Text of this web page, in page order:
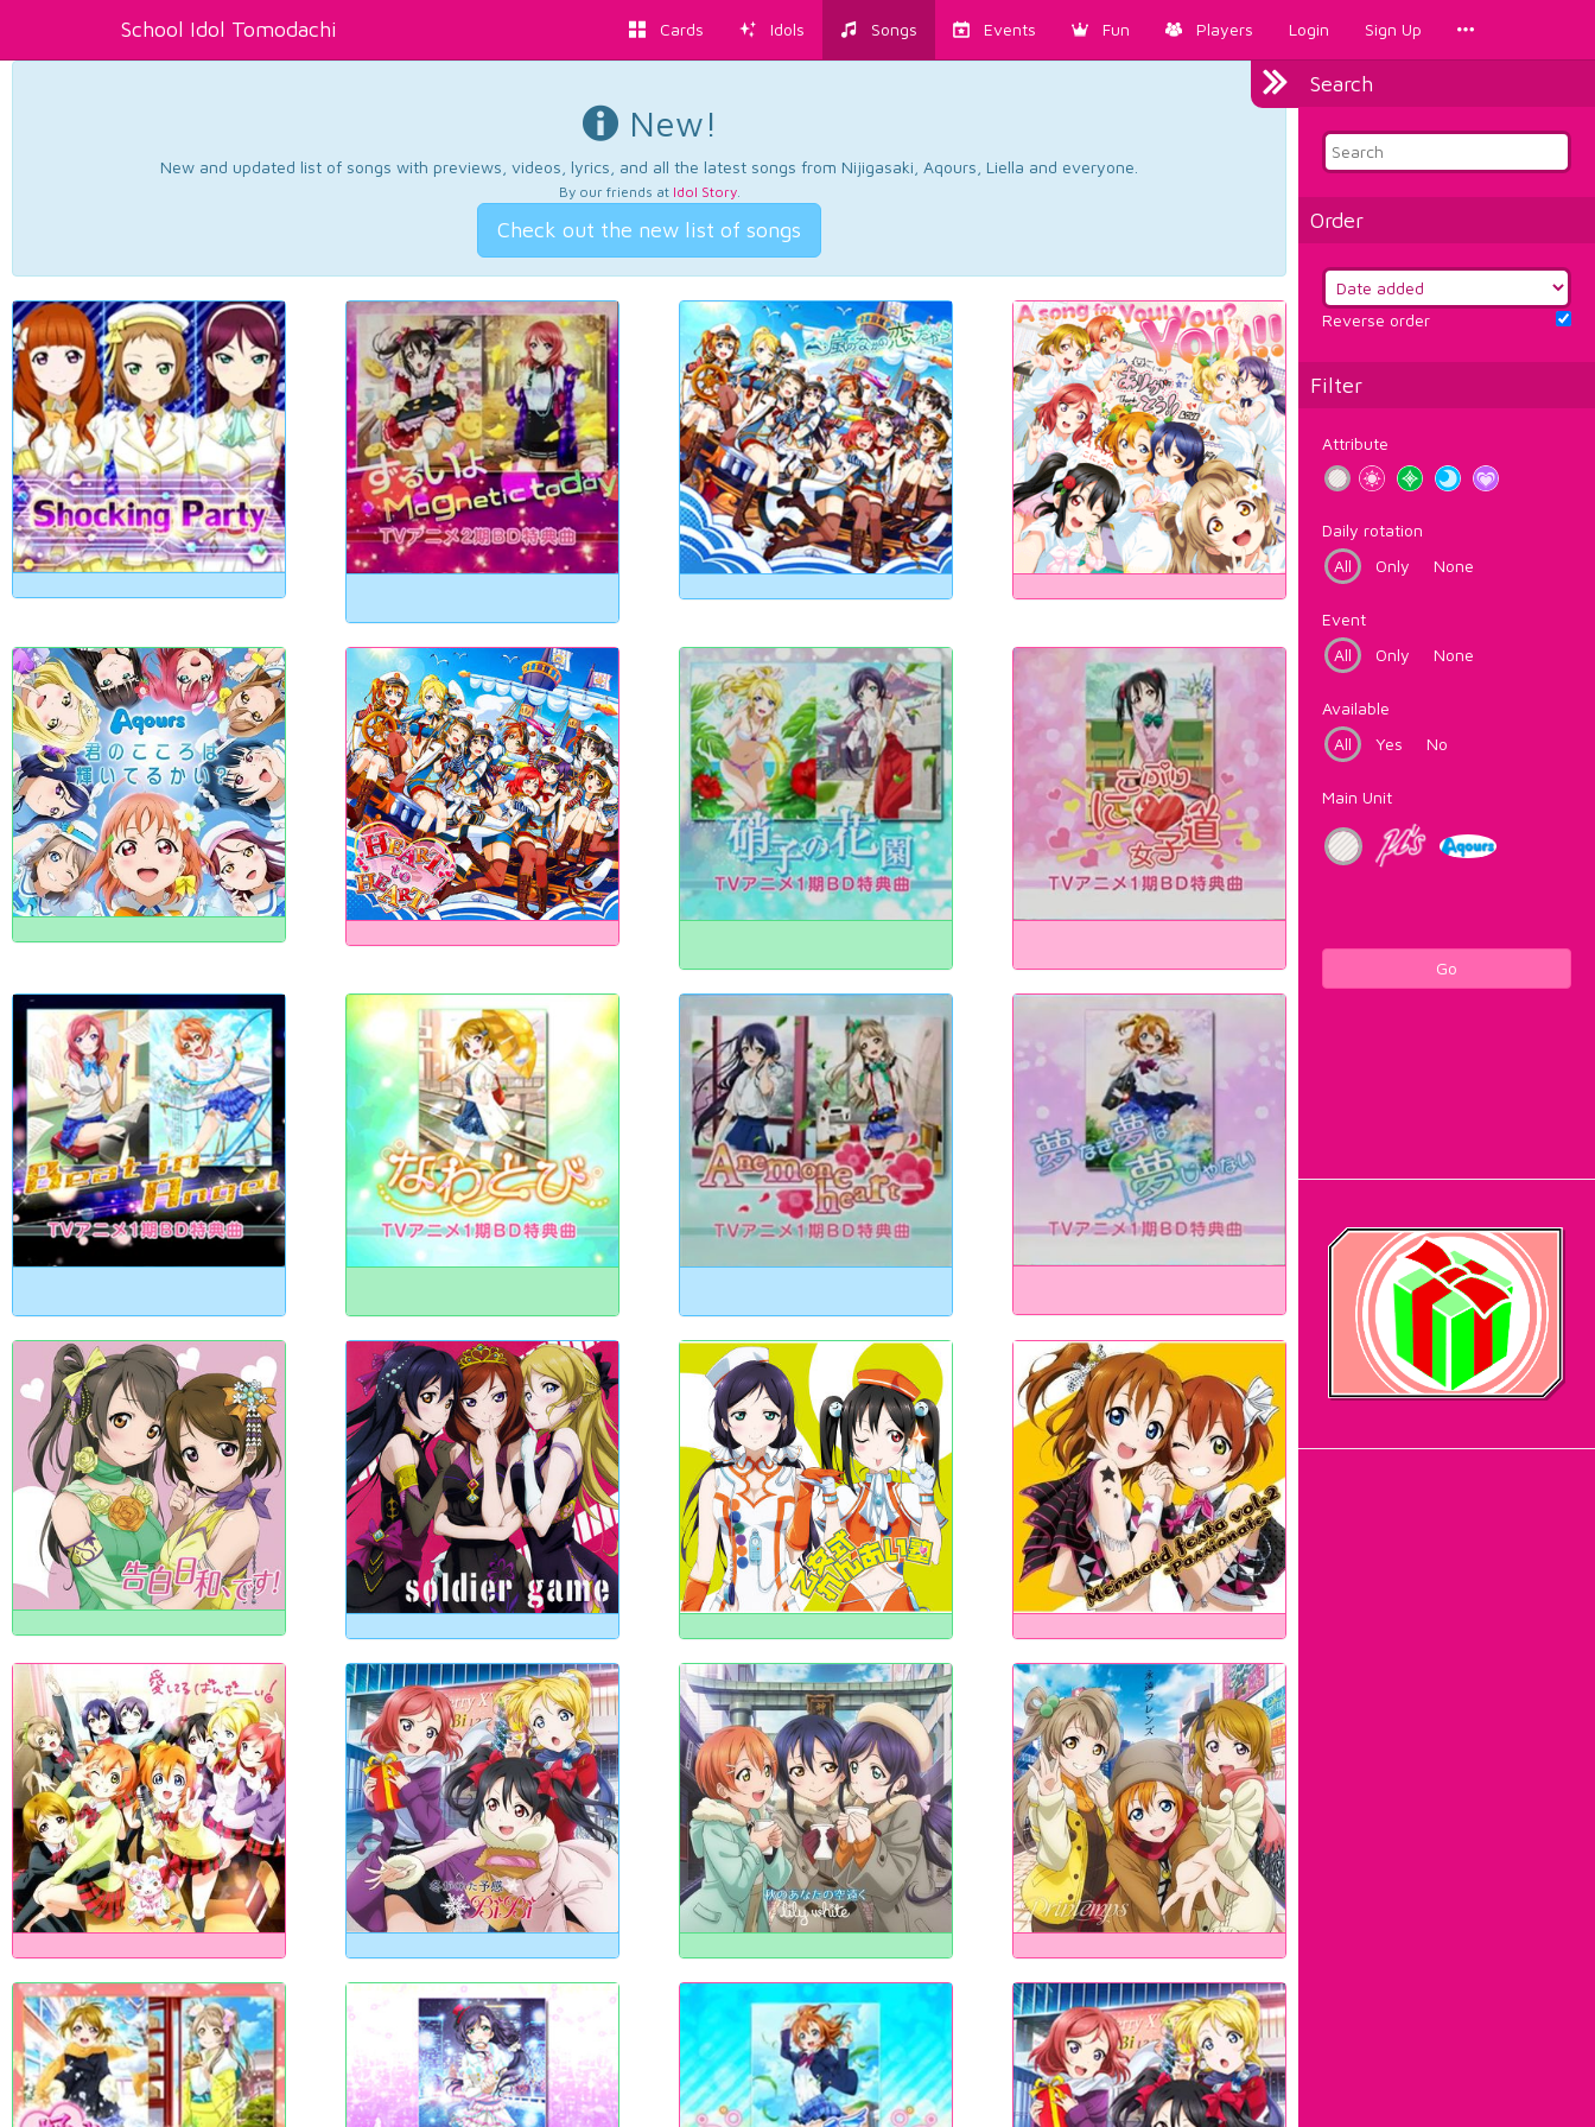
School Idol Tomodachi Cards Idols Songs Events Fun Players Login Sign Up
Search
Order
Reverse order
Filter
Attribute
Daily rotation
All
Only None
Event
All
Only None
Available
All
Yes No
Main Unit
Go
New!
New and updated list of songs with previews, videos, lyrics, and all the latest songs from Nijigasaki, Aqours, Liella and everyone.
By our friends at Idol Story.
Check out the new list of songs